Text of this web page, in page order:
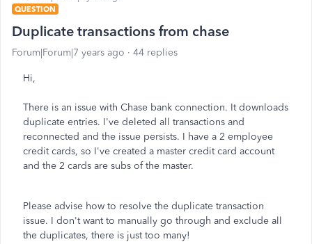
QUESTION
Duplicate transactions from chase
Forum|Forum|7 years ago 44 replies
Hi,
There is an issue with Chase bank connection. It downloads
duplicate entries. I've deleted all transactions and
reconnected and the issue persists. I have a 2 employee
credit cards, so I've created a master credit card account
and the 2 cards are subs of the master.
Please advise how to resolve the duplicate transaction
issue. I don't want to manually go through and exclude all
the duplicates, there is just too many!